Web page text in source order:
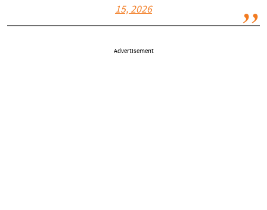
15, 2026
Advertisement